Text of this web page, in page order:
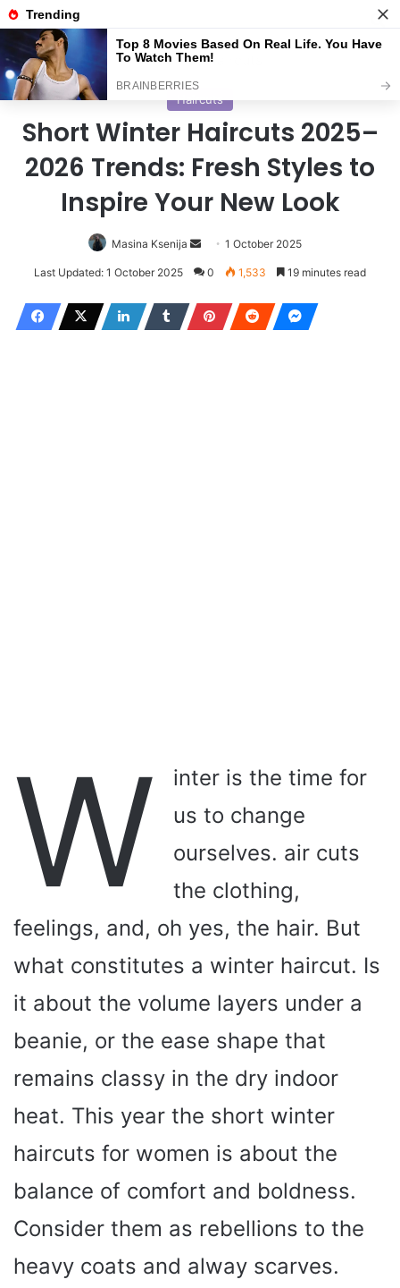
Menu
Home/Haircuts
Haircuts
Short Winter Haircuts 2025–
2026 Trends: Fresh Styles to
Inspire Your New Look
Masina Ksenija
S
e
d
a
1 October 2025
Last Updated: 1 October 2025 0 1,533 19 minutes read
W
inter is the time for
us to change
ourselves. air cuts
the clothing,
feelings, and, oh yes, the hair. But
what constitutes a winter haircut. Is
it about the volume layers under a
beanie, or the ease shape that
remains classy in the dry indoor
heat. This year the short winter
haircuts for women is about the
balance of comfort and boldness.
Consider them as rebellions to the
heavy coats and alway scarves.